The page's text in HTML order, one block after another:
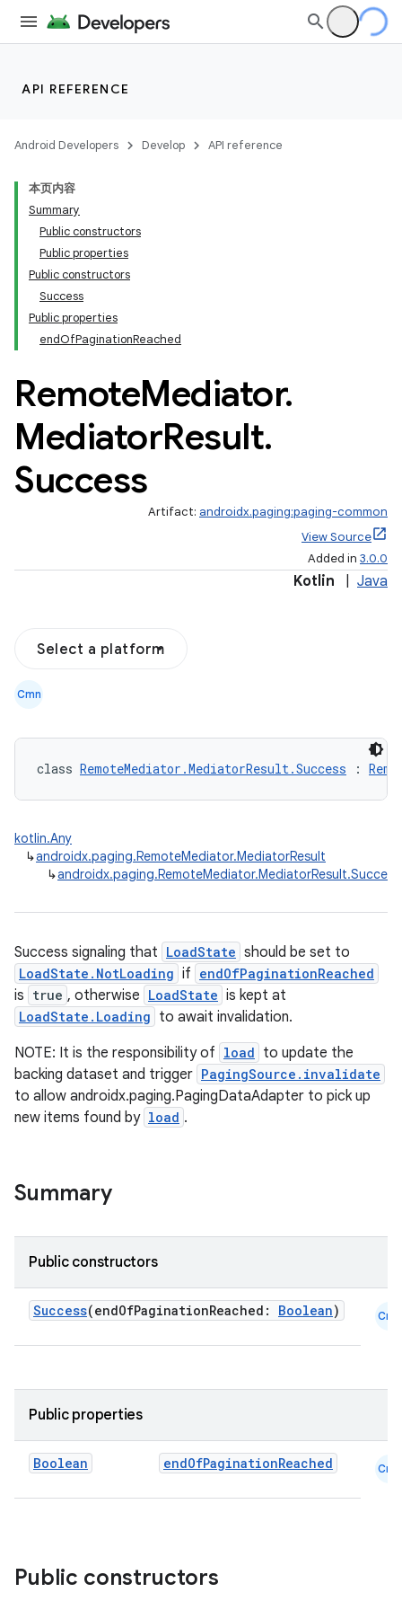
API REFERENCE
Android Developers Develop API reference
本页内容
Summary
Public constructors
Public properties
Public constructors
Success
Public properties
endOfPaginationReached
RemoteMediator.
MediatorResult.
Success
Artifact: androidx.paging:paging-common
View Source
Added in 3.0.0
Kotlin Java
Select a platform
Cmn
class RemoteMediator.MediatorResult.Success :
kotlin.Any
↳androidx.paging.RemoteMediator.MediatorResult
↳androidx.paging.RemoteMediator.MediatorResult.Success
Success signaling that LoadState should be set to
LoadState.NotLoading if endOfPaginationReached
is true , otherwise LoadState is kept at
LoadState.Loading to await invalidation.
NOTE: It is the responsibility of load to update the
backing dataset and trigger PagingSource.invalidate
to allow androidx.paging.PagingDataAdapter to pick up
new items found by load .
Summary
Public constructors
Success(endOfPaginationReached: Boolean) Cmn
Public properties
Boolean endOfPaginationReached Cmn
Public constructors